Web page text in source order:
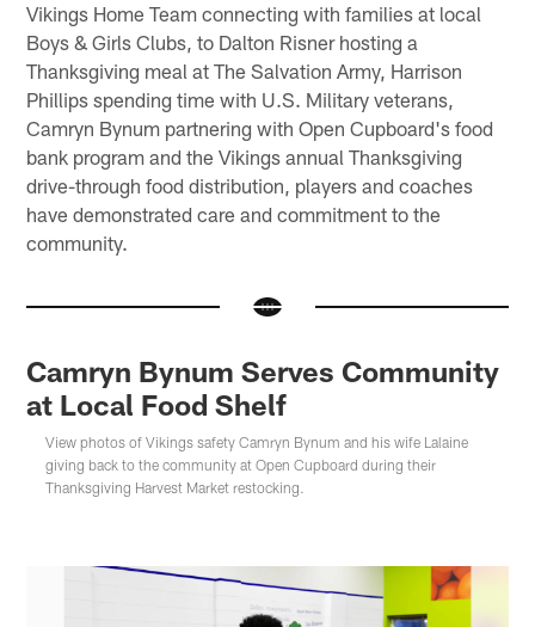
Vikings Home Team connecting with families at local
Boys & Girls Clubs, to Dalton Risner hosting a
Thanksgiving meal at The Salvation Army, Harrison
Phillips spending time with U.S. Military veterans,
Camryn Bynum partnering with Open Cupboard's food
bank program and the Vikings annual Thanksgiving
drive-through food distribution, players and coaches
have demonstrated care and commitment to the
community.
Camryn Bynum Serves Community
at Local Food Shelf
View photos of Vikings safety Camryn Bynum and his wife Lalaine
giving back to the community at Open Cupboard during their
Thanksgiving Harvest Market restocking.